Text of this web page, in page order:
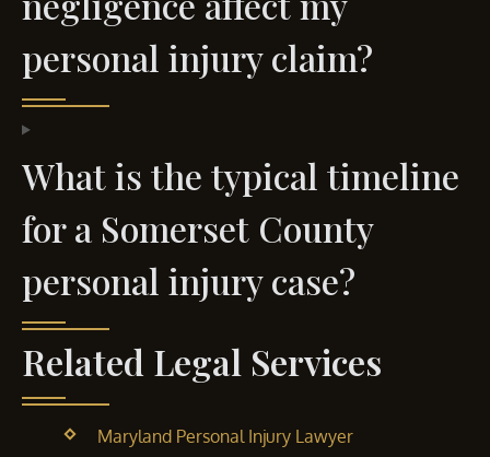
personal injury claim?
What is the typical timeline
for a Somerset County
personal injury case?
Related Legal Services
Maryland Personal Injury Lawyer